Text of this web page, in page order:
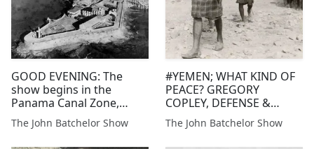
GOOD EVENING: The
show begins in the
Panama Canal Zone,
asking re
themanagement and
The John Batchelor Show
#YEMEN; WHAT KIND OF
PEACE? GREGORY
COPLEY, DEFENSE &
FOREIGN AFFAIRS
The John Batchelor Show